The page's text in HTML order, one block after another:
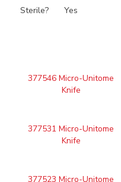
Sterile?
Yes
377546 Micro-Unitome
Knife
377531 Micro-Unitome
Knife
377523 Micro-Unitome